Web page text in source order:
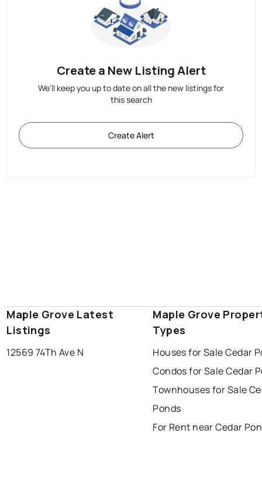
Create a New Listing Alert
We'll keep you up to date on all the new listings for
this search
Create Alert
Maple Grove Latest
Listings
12569 74Th Ave N
Maple Grove
Types
Houses for Sale Cedar
Condos for Sale Cedar
Townhouses for Sale
Ponds
For Rent near Cedar